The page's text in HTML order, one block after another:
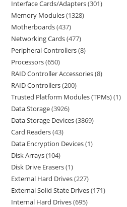
Interface Cards/Adapters 301
Memory Modules 1328
Motherboards 437
Networking Cards 477
Peripheral Controllers 8
Processors 650
RAID Controller Accessories 8
RAID Controllers 200
Trusted Platform Modules (TPMs) 1
Data Storage 3926
Data Storage Devices 3869
Card Readers 43
Data Encryption Devices 1
Disk Arrays 104
Disk Drive Erasers 1
External Hard Drives 227
External Solid State Drives 171
Internal Hard Drives 695